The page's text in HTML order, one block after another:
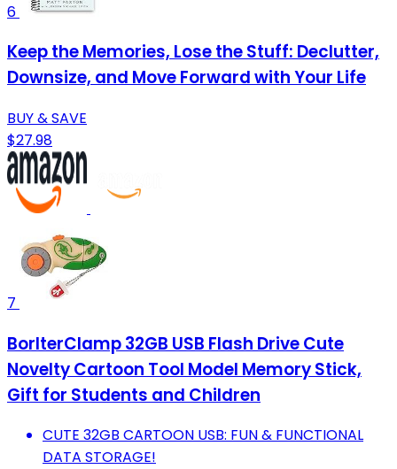
6
Keep the Memories, Lose the Stuff: Declutter,
Downsize, and Move Forward with Your Life
BUY & SAVE
$27.98
7
BorlterClamp 32GB USB Flash Drive Cute
Novelty Cartoon Tool Model Memory Stick,
Gift for Students and Children
CUTE 32GB CARTOON USB: FUN & FUNCTIONAL
DATA STORAGE!